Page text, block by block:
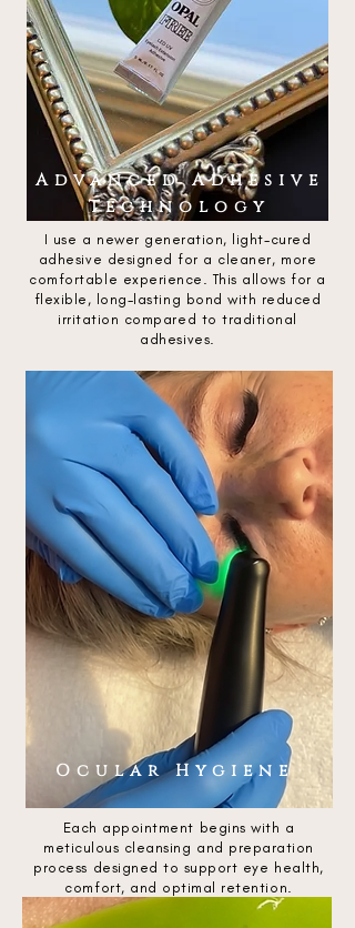
Advanced Adhesive
Technology
I use a newer generation, light-cured
adhesive designed for a cleaner, more
comfortable experience. This allows for a
flexible, long-lasting bond with reduced
irritation compared to traditional
adhesives.
Ocular Hygiene
Each appointment begins with a
meticulous cleansing and preparation
process designed to support eye health,
comfort, and optimal retention.